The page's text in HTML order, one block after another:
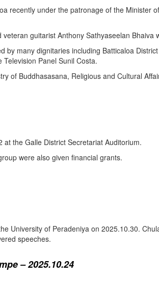
recently under the patronage of the Minister
guitarist Anthony Sathyaseelan Bhaiva
many dignitaries including Batticaloa
Panel Sunil Costa.
of Buddhasasana, Religious and Cultural
the Galle District Secretariat Auditorium.
were also given financial grants.
University of Peradeniya on 2025.10.30.
speeches.
– 2025.10.24